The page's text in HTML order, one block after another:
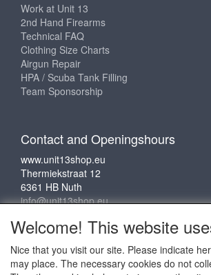
Work at Unit 13
2nd Hand Firearms
Technical FAQ
Clothing Size Charts
Airgun Repair
HPA / Scuba Tank Filling
Team Sponsorship
Contact and Openingshours
www.unit13shop.eu
Thermiekstraat 12
6361 HB Nuth
info@unit13shop.eu
Social media
Welcome! This website
Nice that you visit our site. Please indicate
may place. The necessary cookies do not